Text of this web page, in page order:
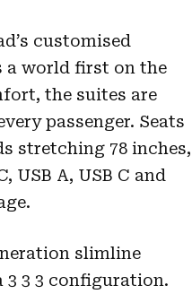
customised
a world first on the
the suites are
passenger. Seats
stretching 78 inches,
A, USB C and
slimline
3 3 3 configuration.